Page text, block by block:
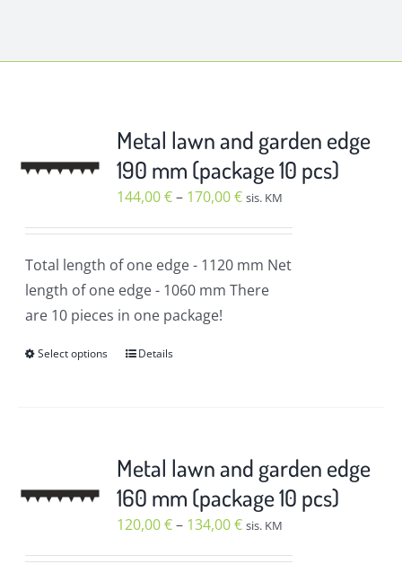
Metal lawn and garden edge
190 mm (package 10 pcs)
144,00€– 170,00€Price
through
170,00 €
sis. KM
Total length of one edge- 1120 mm Net
length of one edge- 1060 mmThere
are 10 pieces in one package!
Select options
This
variants.
The
options
may
be
Details
Metal lawn and garden edge
160 mm (package 10 pcs)
120,00€– 134,00€Price
sis. KM